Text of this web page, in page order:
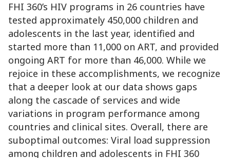
FHI 360’s HIV programs in 26 countries have
tested approximately 450,000 children and
adolescents in the last year, identified and
started more than 11,000 on ART, and provided
ongoing ART for more than 46,000. While we
rejoice in these accomplishments, we recognize
that a deeper look at our data shows gaps
along the cascade of services and wide
variations in program performance among
countries and clinical sites. Overall, there are
suboptimal outcomes: Viral load suppression
among children and adolescents in FHI 360